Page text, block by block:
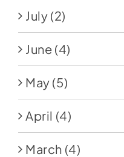
July (2)
June (4)
May (5)
April (4)
March (4)